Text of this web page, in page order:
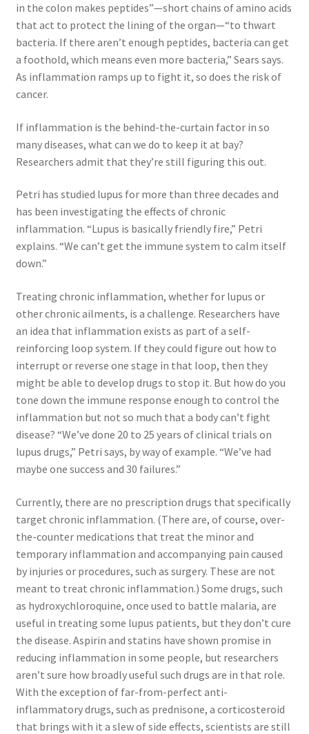
in the colon makes peptides”—short chains of amino acids
that act to protect the lining of the organ—“to thwart
bacteria. If there aren’t enough peptides, bacteria can get
a foothold, which means even more bacteria,” Sears says.
As inflammation ramps up to fight it, so does the risk of
cancer.
If inflammation is the behind-the-curtain factor in so
many diseases, what can we do to keep it at bay?
Researchers admit that they’re still figuring this out.
Petri has studied lupus for more than three decades and
has been investigating the effects of chronic
inflammation. “Lupus is basically friendly fire,” Petri
explains. “We can’t get the immune system to calm itself
down.”
Treating chronic inflammation, whether for lupus or
other chronic ailments, is a challenge. Researchers have
an idea that inflammation exists as part of a self-
reinforcing loop system. If they could figure out how to
interrupt or reverse one stage in that loop, then they
might be able to develop drugs to stop it. But how do you
tone down the immune response enough to control the
inflammation but not so much that a body can’t fight
disease? “We’ve done 20 to 25 years of clinical trials on
lupus drugs,” Petri says, by way of example. “We’ve had
maybe one success and 30 failures.”
Currently, there are no prescription drugs that specifically
target chronic inflammation. (There are, of course, over-
the-counter medications that treat the minor and
temporary inflammation and accompanying pain caused
by injuries or procedures, such as surgery. These are not
meant to treat chronic inflammation.) Some drugs, such
as hydroxychloroquine, once used to battle malaria, are
useful in treating some lupus patients, but they don’t cure
the disease. Aspirin and statins have shown promise in
reducing inflammation in some people, but researchers
aren’t sure how broadly useful such drugs are in that role.
With the exception of far-from-perfect anti-
inflammatory drugs, such as prednisone, a corticosteroid
that brings with it a slew of side effects, scientists are still